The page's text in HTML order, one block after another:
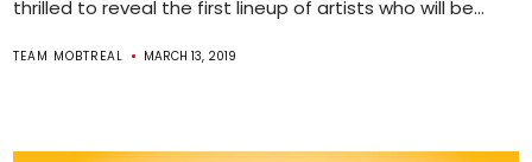
thrilled to reveal the first lineup of artists who will be...
TEAM MOBTREAL MARCH 13, 2019